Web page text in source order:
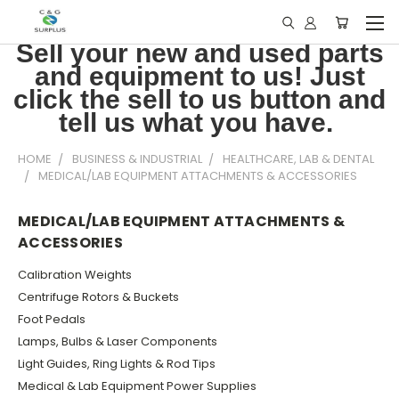
Sell your new and used parts
and equipment to us! Just
click the sell to us button and
tell us what you have.
HOME BUSINESS & INDUSTRIAL
HEALTHCARE, LAB & DENTAL
MEDICAL/LAB EQUIPMENT ATTACHMENTS & ACCESSORIES
MEDICAL/LAB EQUIPMENT ATTACHMENTS &
ACCESSORIES
Calibration Weights
Centrifuge Rotors & Buckets
Foot Pedals
Lamps, Bulbs & Laser Components
Light Guides, Ring Lights & Rod Tips
Medical & Lab Equipment Power Supplies